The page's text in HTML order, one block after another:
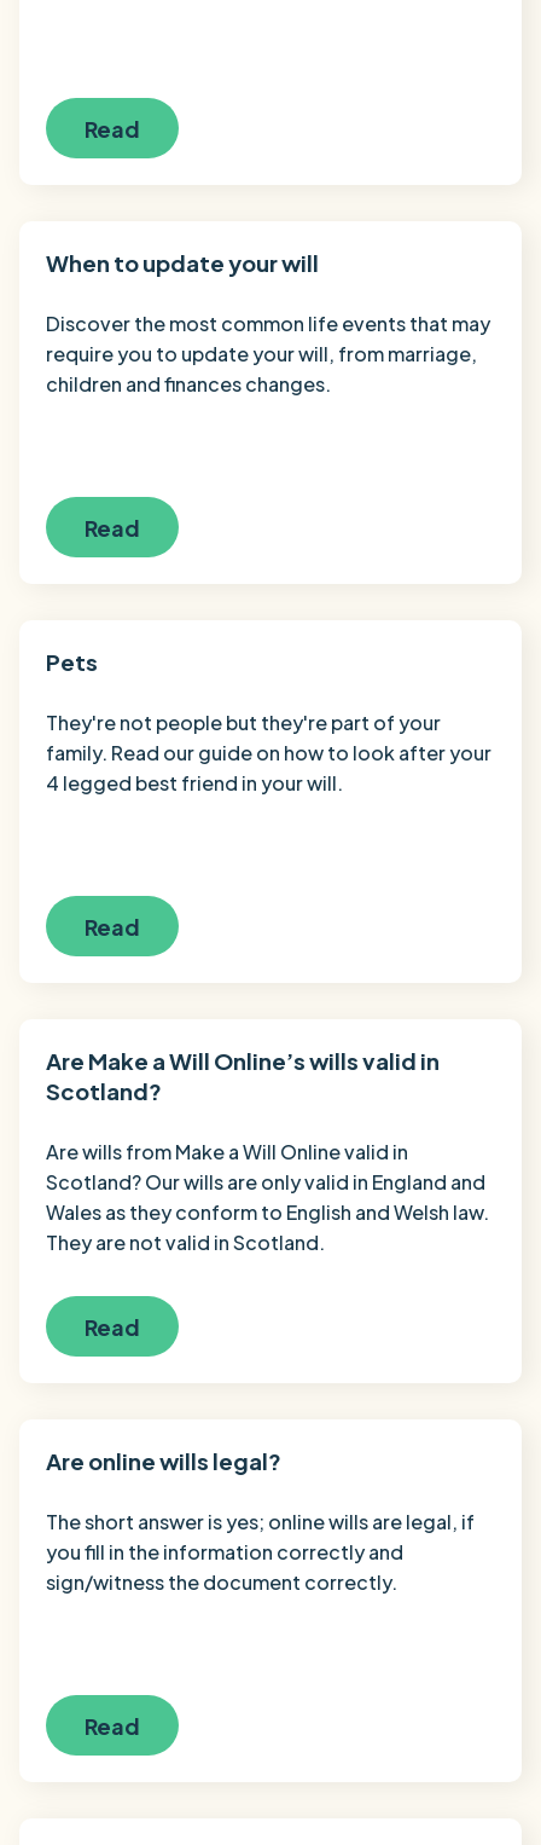
Read
When to update your will
Discover the most common life events that may
require you to update your will, from marriage,
children and finances changes.
Read
Pets
They're not people but they're part of your
family. Read our guide on how to look after your
4 legged best friend in your will.
Read
Are Make a Will Online’s wills valid in
Scotland?
Are wills from Make a Will Online valid in
Scotland? Our wills are only valid in England and
Wales as they conform to English and Welsh law.
They are not valid in Scotland.
Read
Are online wills legal?
The short answer is yes; online wills are legal, if
you fill in the information correctly and
sign/witness the document correctly.
Read